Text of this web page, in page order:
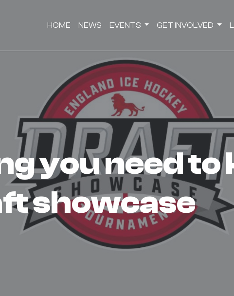
HOME NEWS EVENTS GET INVOLVED
showcase